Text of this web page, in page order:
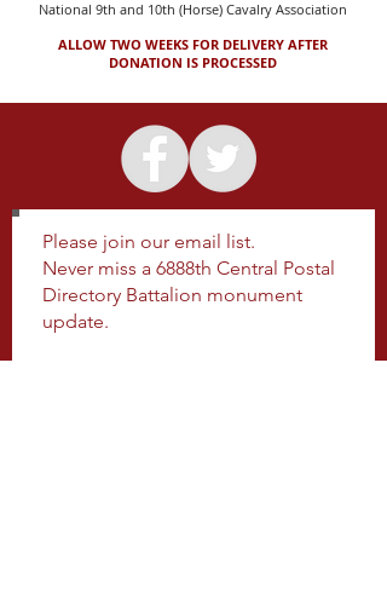
National 9th and 10th (Horse) Cavalry Association
ALLOW TWO WEEKS FOR DELIVERY AFTER
DONATION IS PROCESSED
Please join our email list.
Never miss a 6888th Central Postal
Directory Battalion monument
update.